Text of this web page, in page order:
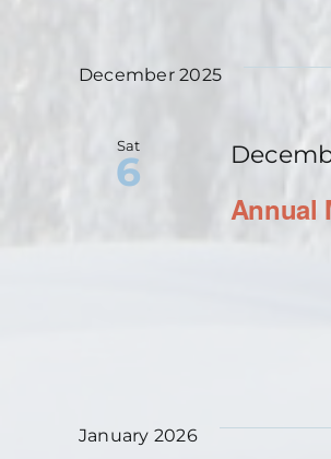
December 2025
Sat
6
Annual
January 2026